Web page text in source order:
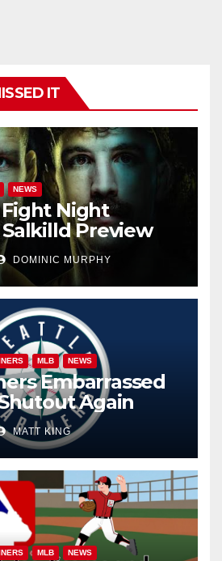
IT
NEWS
Fight Night
Preview
DOMINIC MURPHY
MLB NEWS
Embarrassed
Again
MATT KING
MLB NEWS